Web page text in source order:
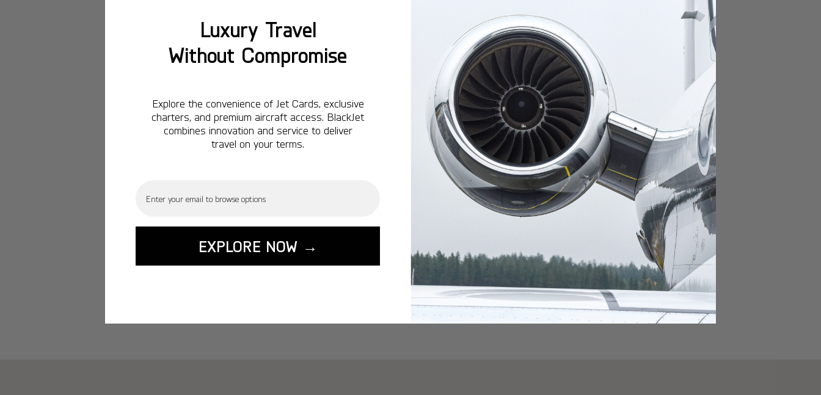
Popular Routes from Ile Des
Pins Airport
Montreal:A popular domestic destination.
Ottawa:A popular domestic destination.
Vancouver:A popular domestic destination.
Calgary:A popular destination.
Edmonton: A popular destination.
Lisbon: A popular destination.
Miami:A popular destination.
A popular destination.
Washington: A popular destination.
START YOUR JOURNEY
Luxury Travel
Without Compromise
Explore the convenience of Jet Cards, exclusive
charters, and premium aircraft access. BlackJet
combines innovation and service to deliver
travel on your terms.
EXPLORE NOW →